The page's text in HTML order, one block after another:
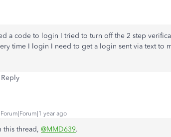
a code to login I tried to turn off the 2 step
time I login I need to get a login sent via text to
Reply
Forum|Forum|1 year ago
this thread, @MMD639.